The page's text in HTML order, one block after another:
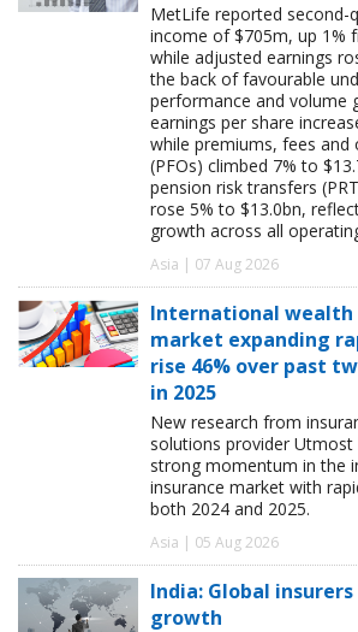
MetLife reported second-
income of $705m, up 1%
while adjusted earnings
the back of favourable
performance and volume
earnings per share
while premiums, fees and
(PFOs) climbed 7% to
pension risk transfers
rose 5% to $13.0bn,
growth across all
Asia | 07 Aug 2026
International wealth
market expanding
rise 46% over past
in 2025
New research from
solutions provider Utmost
strong momentum in the
insurance market with
both 2024 and 2025.
Asia | 05 Aug 2026
India: Global
growth